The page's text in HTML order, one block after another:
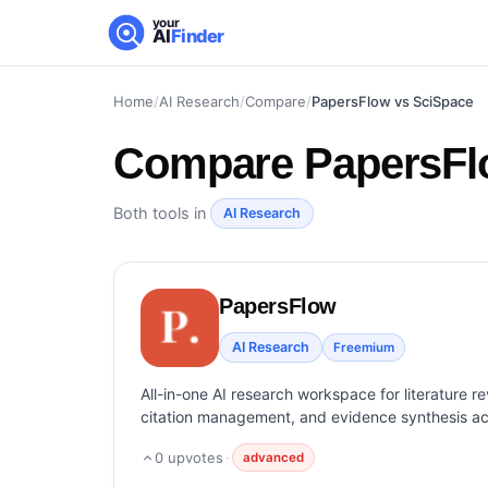
your
AIFinder
Home/AI Research/Compare/PapersFlow vs SciSpace
Compare
Both tools in AI Research
PapersFlow
AI Research Freemium
All-in-one AI research workspace for literature
citation management, and evidence synthesis
0 upvotes · advanced